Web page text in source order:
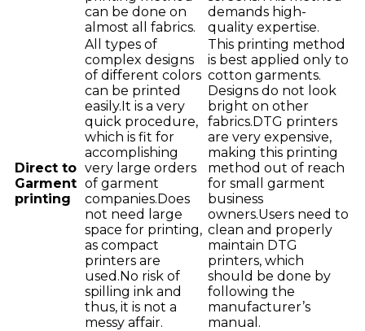
can be done on
almost all fabrics.
demands high-
quality expertise.
Direct to
Garment
printing
All types of
complex designs
of different colors
can be printed
easily.It is a very
quick procedure,
which is fit for
accomplishing
very large orders
of garment
companies.Does
not need large
space for printing,
as compact
printers are
used.No risk of
spilling ink and
thus, it is not a
messy affair.
This printing method
is best applied only to
cotton garments.
Designs do not look
bright on other
fabrics.DTG printers
are very expensive,
making this printing
method out of reach
for small garment
business
owners.Users need to
clean and properly
maintain DTG
printers, which
should be done by
following the
manufacturer’s
manual.